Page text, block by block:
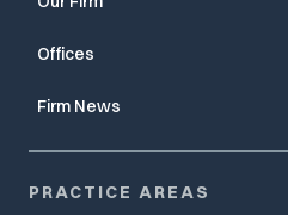
Offices
Firm News
PRACTICE AREAS